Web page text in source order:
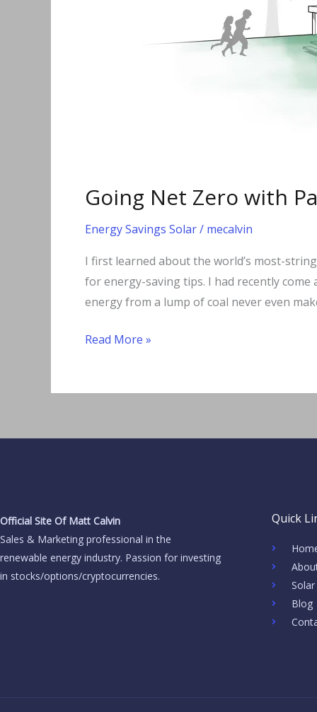
Going Net Zero with
Energy Savings Solar/ mecalvin
I first learned about the world’s most-
for energy-saving tips. I had recently
energy from a lump of coal never even
Read More »
Official Site Of Matt Calvin
Sales & Marketing professional in the
renewable energy industry. Passion for investing
in stocks/options/cryptocurrencies.
Quick
Blog